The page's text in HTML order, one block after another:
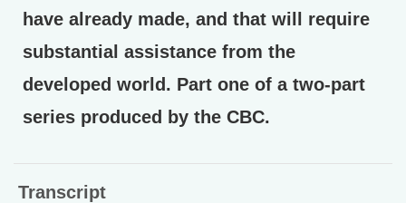
have already made, and that will require
substantial assistance from the
developed world. Part one of a two-part
series produced by the CBC.
Transcript